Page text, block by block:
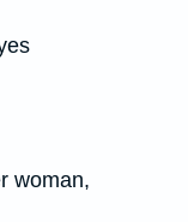
woman,